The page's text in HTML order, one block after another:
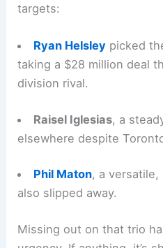
targets:
Ryan Helsleypicked
taking a $28 million deal
division rival.
Raisel Iglesias, a
elsewhere despite
Phil Maton, a versatile,
also slipped away.
Missing out on that trio